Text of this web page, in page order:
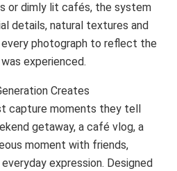
or dimly lit cafés, the system
details, natural textures and
photograph to reflect the
experienced.
Creates
capture moments they tell
getaway, a café vlog, a
moment with friends,
expression. Designed